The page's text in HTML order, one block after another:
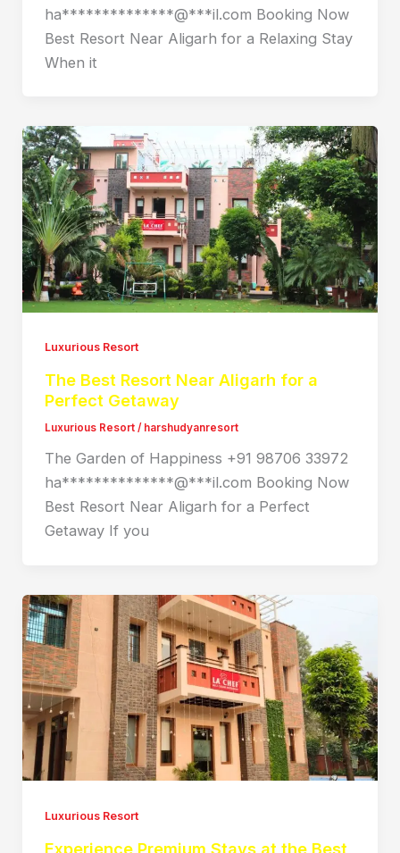
ha**************@***il.com Booking Now
Best Resort Near Aligarh for a Relaxing Stay
When it
Luxurious Resort
The Best Resort Near Aligarh for a
Perfect Getaway
Luxurious Resort/ harshudyanresort
The Garden of Happiness +91 98706 33972
ha**************@***il.com Booking Now
Best Resort Near Aligarh for a Perfect
Getaway If you
Luxurious Resort
Experience Premium Stays at the Best